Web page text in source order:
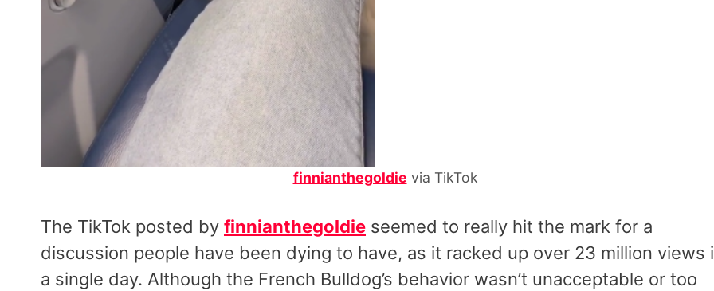
finnianthegoldie via TikTok
The TikTok posted by finnianthegoldie seemed to really hit the mark for a
discussion people have been dying to have, as it racked up over 23 million views
a single day. Although the French Bulldog’s behavior wasn’t unacceptable or too